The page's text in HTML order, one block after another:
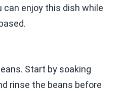
can enjoy this dish while
Start by soaking
rinse the beans before